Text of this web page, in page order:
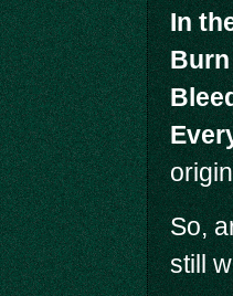
In
So,
still